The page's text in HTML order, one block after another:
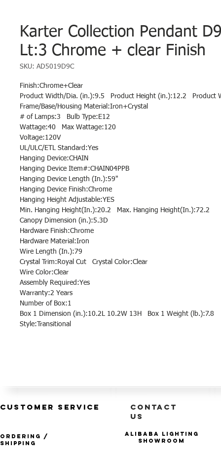
Karter Collection Pendant
Lt:3 Chrome + clear Finish
SKU: AD5019D9C
Finish:Chrome+Clear
Product Width/Dia. (in.):9.5 Product Height (in.):12.2 Product
Frame/Base/Housing Material:Iron+Crystal
# of Lamps:3 Bulb Type:E12
Wattage:40 Max Wattage:120
Voltage:120V
UL/ULC/ETL Standard:Yes
Hanging Device:CHAIN
Hanging Device Item#:CHAIN04PPB
Hanging Device Length (In.):59"
Hanging Device Finish:Chrome
Hanging Height Adjustable:YES
Min. Hanging Height(In.):20.2 Max. Hanging Height(In.):72.2
Canopy Dimension (in.):5.3D
Hardware Finish:Chrome
Hardware Material:Iron
Wire Length (In.):79
Crystal Trim:Royal Cut Crystal Color:Clear
Wire Color:Clear
Assembly Required:Yes
Warranty:2 Years
Number of Box:1
Box 1 Dimension (in.):10.2L 10.2W 13H Box 1 Weight (lb.):7.8
Style:Transitional
CUSTOMER SERVICE
Ordering /
Shipping
CONTACT
US
Alibaba Lighting
Showroom